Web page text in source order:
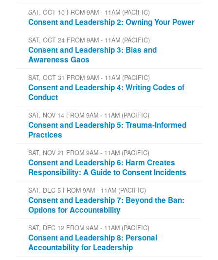
SAT, OCT 10 FROM 9AM - 11AM (PACIFIC)
Consent and Leadership 2: Owning Your Power
SAT, OCT 24 FROM 9AM - 11AM (PACIFIC)
Consent and Leadership 3: Bias and
Awareness Gaos
SAT, OCT 31 FROM 9AM - 11AM (PACIFIC)
Consent and Leadership 4: Writing Codes of
Conduct
SAT, NOV 14 FROM 9AM - 11AM (PACIFIC)
Consent and Leadership 5: Trauma-Informed
Practices
SAT, NOV 21 FROM 9AM - 11AM (PACIFIC)
Consent and Leadership 6: Harm Creates
Responsibility: A Guide to Consent Incidents
SAT, DEC 5 FROM 9AM - 11AM (PACIFIC)
Consent and Leadership 7: Beyond the Ban:
Options for Accountability
SAT, DEC 12 FROM 9AM - 11AM (PACIFIC)
Consent and Leadership 8: Personal
Accountability for Leadership